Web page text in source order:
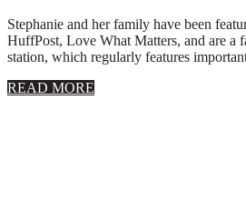
Stephanie and her family have been
HuffPost, Love What Matters, and are a
station, which regularly features
READ MORE